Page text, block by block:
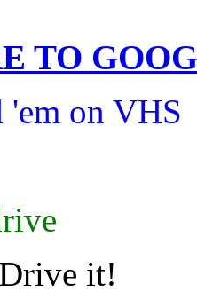
TO
on VHS
it!